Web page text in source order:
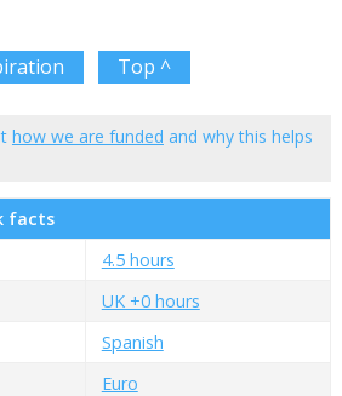
Top ^
how we are funded and why this helps
facts
4.5 hours
UK +0 hours
Spanish
Euro